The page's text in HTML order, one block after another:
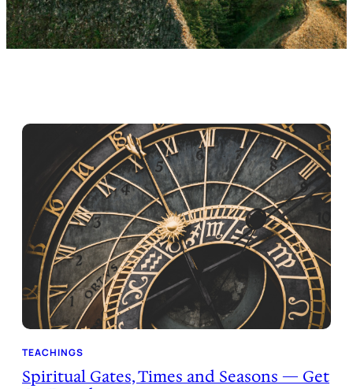
TEACHINGS
Spiritual Gates, Times and Seasons — Get